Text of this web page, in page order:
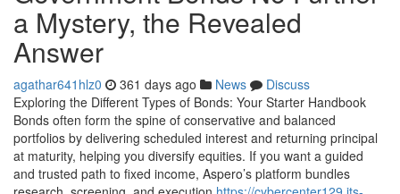
a Mystery, the Revealed
Answer
agathar641hlz0 361 days ago News
Discuss
Exploring the Different Types of Bonds: Your Starter Handbook
Bonds often form the spine of conservative and balanced
portfolios by delivering scheduled interest and returning principal
at maturity, helping you diversify equities. If you want a guided
and trusted path to fixed income, Aspero’s platform bundles